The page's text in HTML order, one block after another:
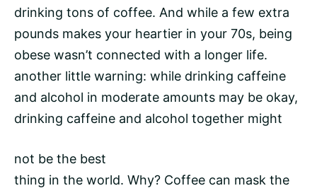
drinking tons of coffee. And while a few extra
pounds makes your heartier in your 70s, being
obese wasn’t connected with a longer life.
another little warning: while drinking caffeine
and alcohol in moderate amounts may be okay,
drinking caffeine and alcohol together might
not be the best
thing in the world. Why? Coffee can mask the